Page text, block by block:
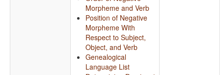
Morpheme and Verb
Position of Negative
Morpheme With
Respect to Subject,
Object, and Verb
Genealogical
Language List